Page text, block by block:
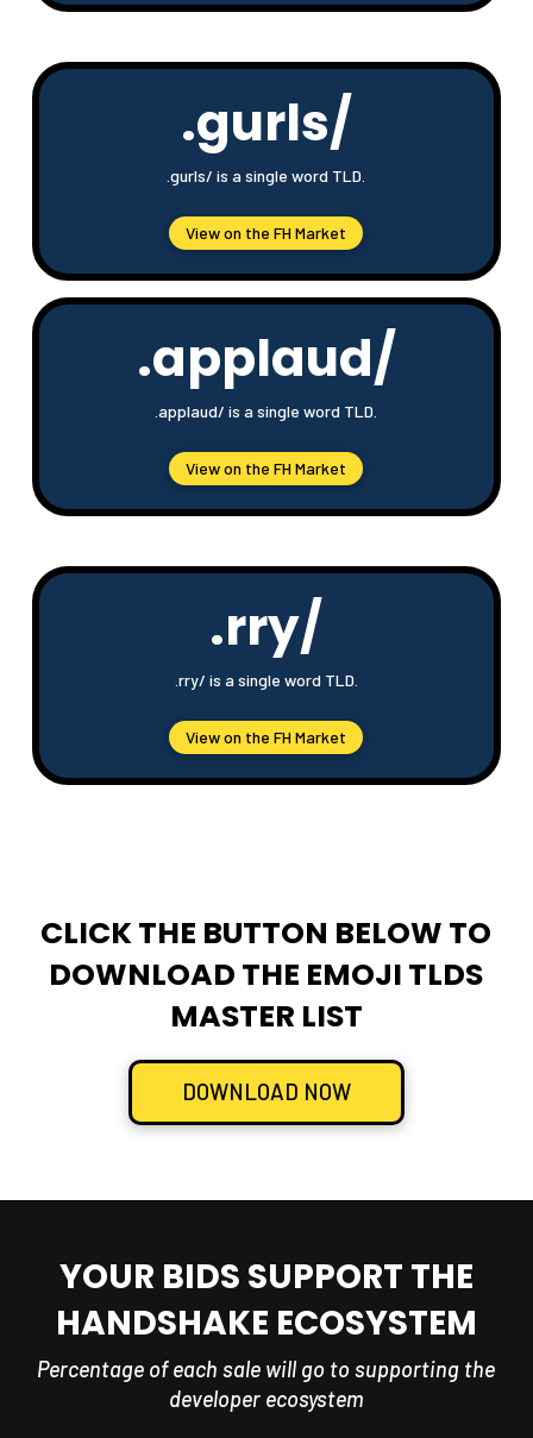
.gurls/
.gurls/ is a single word TLD.
View on the FH Market
.applaud/
.applaud/ is a single word TLD.
View on the FH Market
.rry/
.rry/ is a single word TLD.
View on the FH Market
CLICK THE BUTTON BELOW TO
DOWNLOAD THE EMOJI TLDS
MASTER LIST
DOWNLOAD NOW
YOUR BIDS SUPPORT THE
HANDSHAKE ECOSYSTEM
Percentage of each sale will go to supporting the
developer ecosystem